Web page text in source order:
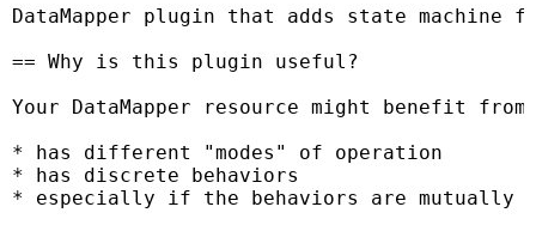
DataMapper plugin that adds state
== Why is this plugin useful?
Your DataMapper resource might benefit
* has different "modes" of operation
* has discrete behaviors
* especially if the behaviors are mutually